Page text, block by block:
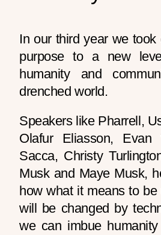
In our third year we took
purpose to a new
humanity and
drenched world.
Speakers like Pharrell,
Olafur Eliasson, Evan
Sacca, Christy
Musk and Maye Musk,
how what it means to
will be changed by
we can imbue